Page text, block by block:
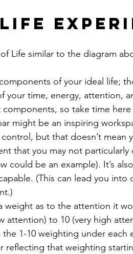
Life similar to the diagram
of your ideal life;
your time, energy, attention,
so take time
might be an inspiring
but that doesn’t mean
that you may not particularly
could be an example). It’s
(This can lead you into
weight as to the attention it
attention) to 10 (very high
1-10 weighting under each
reflecting that weighting